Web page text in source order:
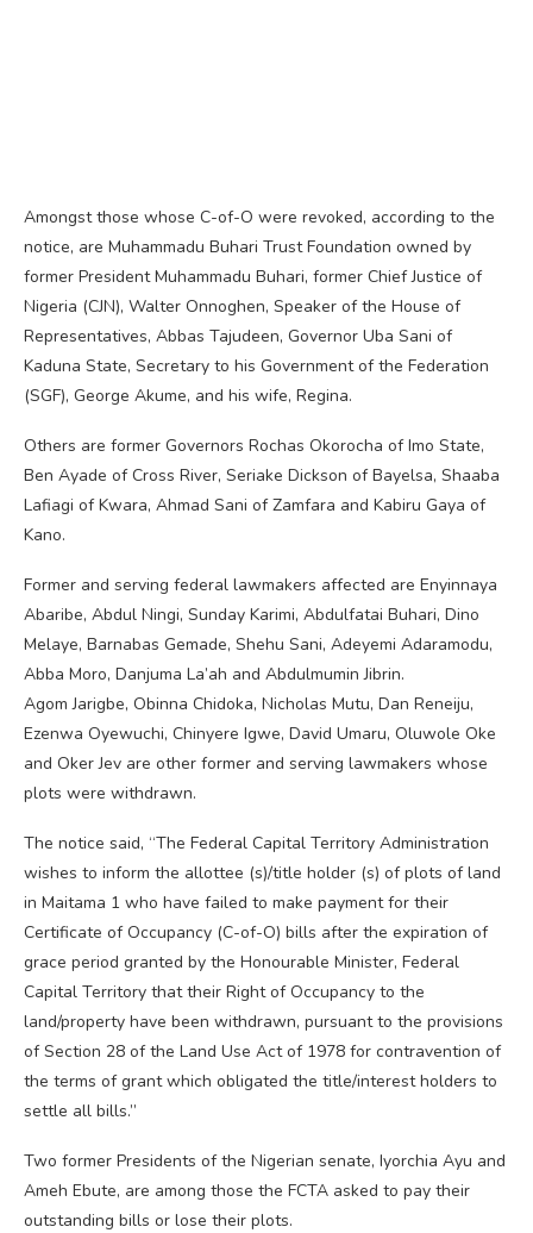
Amongst those whose C-of-O were revoked, according to the
notice, are Muhammadu Buhari Trust Foundation owned by
former President Muhammadu Buhari, former Chief Justice of
Nigeria (CJN), Walter Onnoghen, Speaker of the House of
Representatives, Abbas Tajudeen, Governor Uba Sani of
Kaduna State, Secretary to his Government of the Federation
(SGF), George Akume, and his wife, Regina.
Others are former Governors Rochas Okorocha of Imo State,
Ben Ayade of Cross River, Seriake Dickson of Bayelsa, Shaaba
Lafiagi of Kwara, Ahmad Sani of Zamfara and Kabiru Gaya of
Kano.
Former and serving federal lawmakers affected are Enyinnaya
Abaribe, Abdul Ningi, Sunday Karimi, Abdulfatai Buhari, Dino
Melaye, Barnabas Gemade, Shehu Sani, Adeyemi Adaramodu,
Abba Moro, Danjuma La’ah and Abdulmumin Jibrin.
Agom Jarigbe, Obinna Chidoka, Nicholas Mutu, Dan Reneiju,
Ezenwa Oyewuchi, Chinyere Igwe, David Umaru, Oluwole Oke
and Oker Jev are other former and serving lawmakers whose
plots were withdrawn.
The notice said, “The Federal Capital Territory Administration
wishes to inform the allottee (s)/title holder (s) of plots of land
in Maitama 1 who have failed to make payment for their
Certificate of Occupancy (C-of-O) bills after the expiration of
grace period granted by the Honourable Minister, Federal
Capital Territory that their Right of Occupancy to the
land/property have been withdrawn, pursuant to the provisions
of Section 28 of the Land Use Act of 1978 for contravention of
the terms of grant which obligated the title/interest holders to
settle all bills.”
Two former Presidents of the Nigerian senate, Iyorchia Ayu and
Ameh Ebute, are among those the FCTA asked to pay their
outstanding bills or lose their plots.